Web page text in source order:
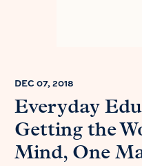
DEC 07, 2018
Everyday
Getting the
Mind, One